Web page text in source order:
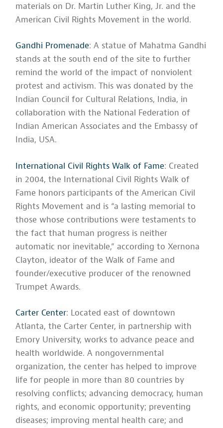
materials on Dr. Martin Luther King, Jr. and the
American Civil Rights Movement in the world.
Gandhi Promenade: A statue of Mahatma Gandhi
stands at the south end of the site to further
remind the world of the impact of nonviolent
protest and activism. This was donated by the
Indian Council for Cultural Relations, India, in
collaboration with the National Federation of
Indian American Associates and the Embassy of
India, USA.
International Civil Rights Walk of Fame: Created
in 2004, the International Civil Rights Walk of
Fame honors participants of the American Civil
Rights Movement and is “a lasting memorial to
those whose contributions were testaments to
the fact that human progress is neither
automatic nor inevitable,” according to Xernona
Clayton, ideator of the Walk of Fame and
founder/executive producer of the renowned
Trumpet Awards.
Carter Center: Located east of downtown
Atlanta, the Carter Center, in partnership with
Emory University, works to advance peace and
health worldwide. A nongovernmental
organization, the center has helped to improve
life for people in more than 80 countries by
resolving conflicts; advancing democracy, human
rights, and economic opportunity; preventing
diseases; improving mental health care; and